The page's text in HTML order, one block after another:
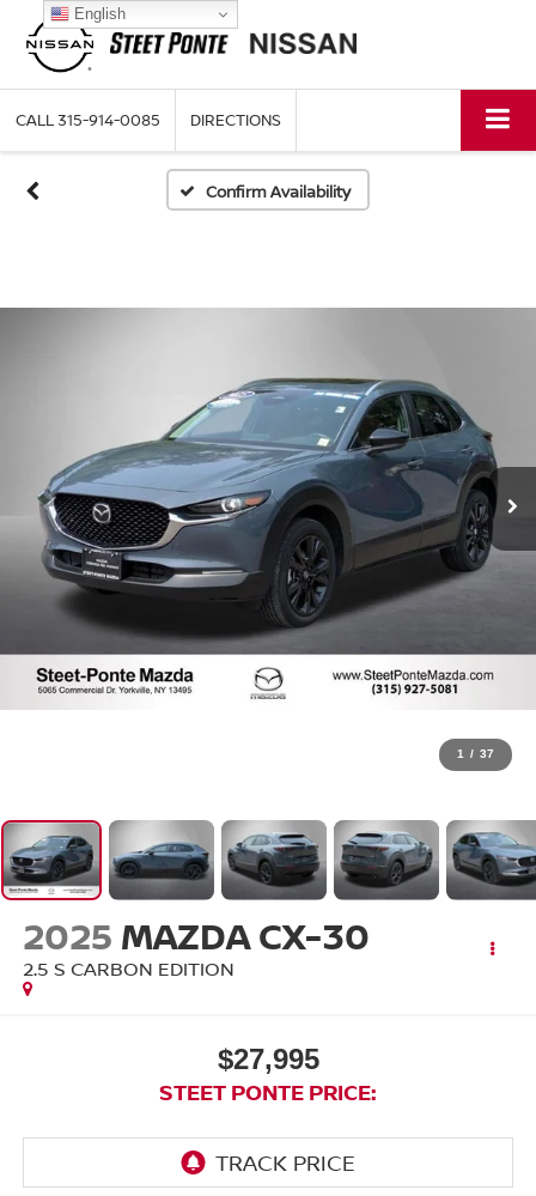
CALL315-914-0085 DIRECTIONS
Confirm Availability
1 / 37
2025 MAZDA CX-30
2.5 S CARBON EDITION
$27,995
STEET PONTE PRICE:
English